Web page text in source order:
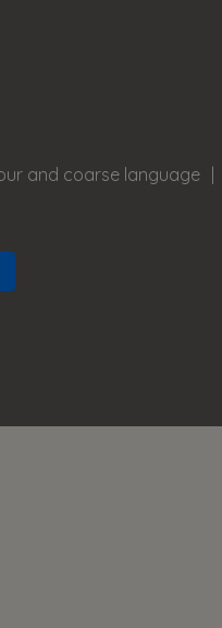
and coarse language